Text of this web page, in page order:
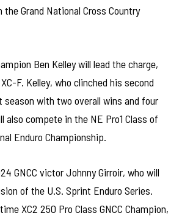
Grand National Cross Country
Ben Kelley will lead the charge,
F. Kelley, who clinched his second
season with two overall wins and four
also compete in the NE Pro1 Class of
Enduro Championship.
GNCC victor Johnny Girroir, who will
of the U.S. Sprint Enduro Series.
XC2 250 Pro Class GNCC Champion,